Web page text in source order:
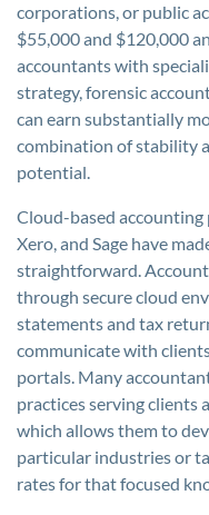
corporations, or public
$55,000 and $120,000
accountants with
strategy, forensic
can earn substantially
combination of stability
potential.
Cloud-based
Xero, and Sage have
straightforward.
through secure cloud
statements and tax
communicate with
portals. Many
practices serving clients
which allows them to
particular industries or
rates for that focused